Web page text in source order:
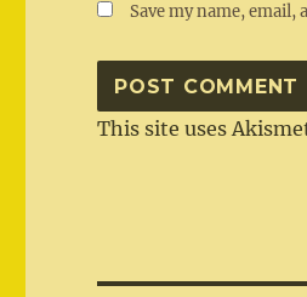
Save my name,
This site uses